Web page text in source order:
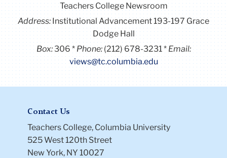
Teachers College Newsroom
Address:Institutional Advancement 193-197 Grace
Dodge Hall
Box:306 Phone: (212) 678-3231
Email:
views@tc.columbia.edu
Contact Us
Teachers College, Columbia University
525 West 120th Street
New York, NY 10027